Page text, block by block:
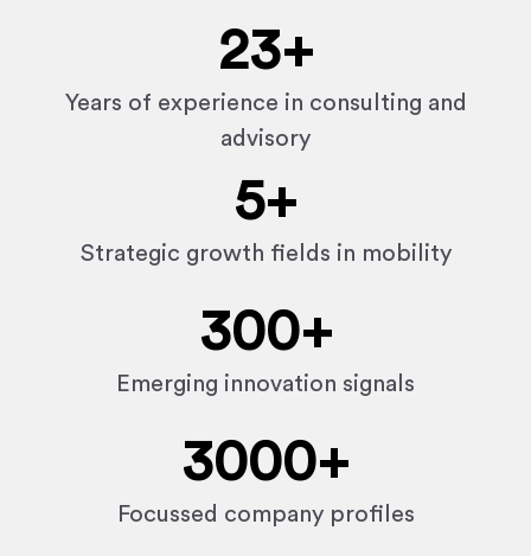
23+
Years of experience in consulting and
advisory
5+
Strategic growth fields in mobility
300+
Emerging innovation signals
3000+
Focussed company profiles